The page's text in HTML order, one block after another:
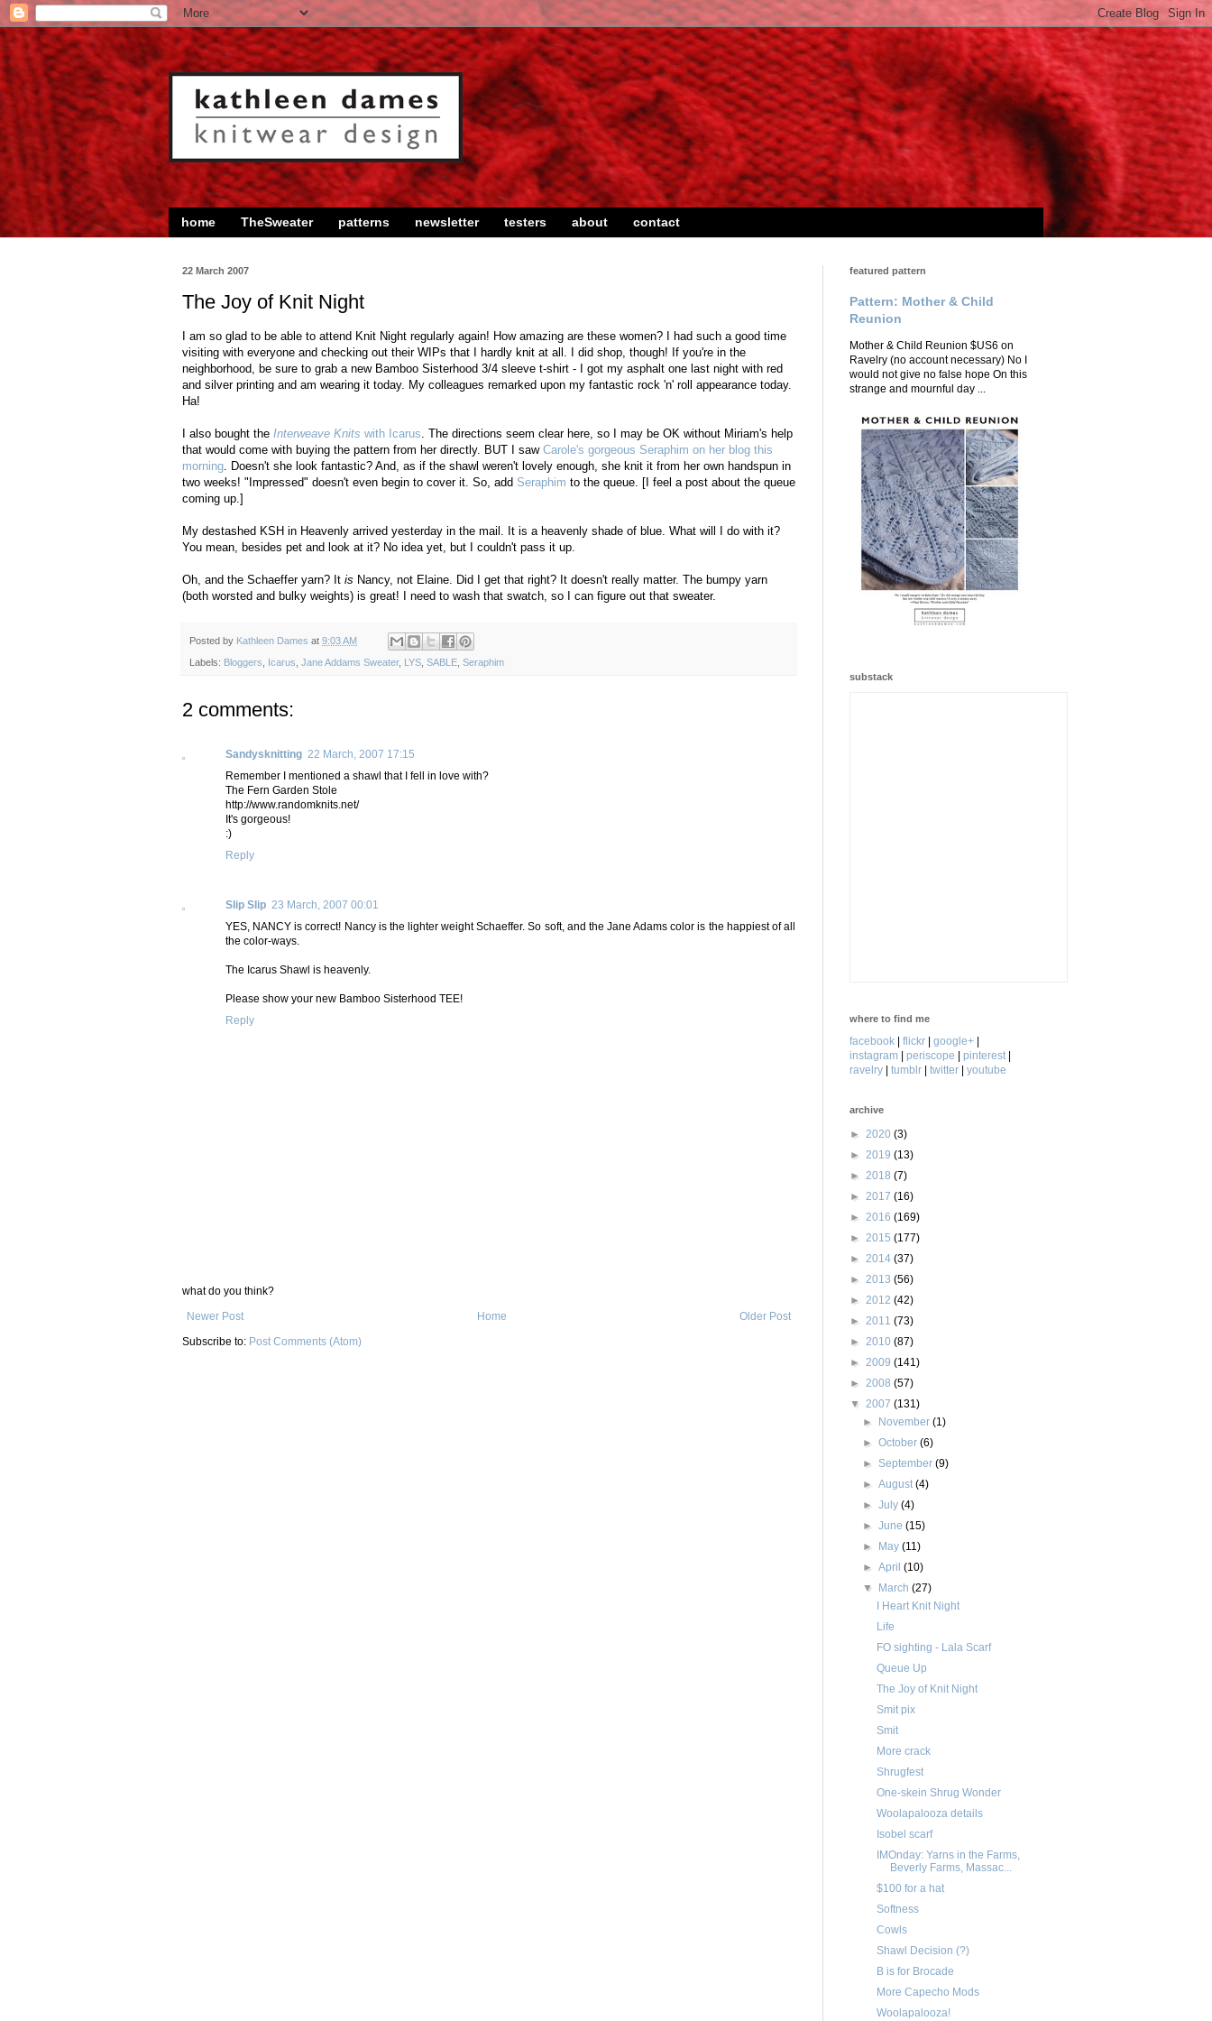
home TheSweater patterns newsletter testers about contact
22 March 2007
The Joy of Knit Night
I am so glad to be able to attend Knit Night regularly again! How amazing are these women? I had such a good time
visiting with everyone and checking out their WIPs that I hardly knit at all. I did shop, though! If you're in the
neighborhood, be sure to grab a new Bamboo Sisterhood 3/4 sleeve t-shirt - I got my asphalt one last night with red
and silver printing and am wearing it today. My colleagues remarked upon my fantastic rock 'n' roll appearance today.
Ha!
I also bought the Interweave Knits with Icarus. The directions seem clear here, so I may be OK without Miriam's help
that would come with buying the pattern from her directly. BUT I saw Carole's gorgeous Seraphim on her blog this
morning. Doesn't she look fantastic? And, as if the shawl weren't lovely enough, she knit it from her own handspun in
two weeks! "Impressed" doesn't even begin to cover it. So, add Seraphim to the queue. [I feel a post about the queue
coming up.]
My destashed KSH in Heavenly arrived yesterday in the mail. It is a heavenly shade of blue. What will I do with it?
You mean, besides pet and look at it? No idea yet, but I couldn't pass it up.
Oh, and the Schaeffer yarn? It is Nancy, not Elaine. Did I get that right? It doesn't really matter. The bumpy yarn
(both worsted and bulky weights) is great! I need to wash that swatch, so I can figure out that sweater.
Posted by Kathleen Dames at 9:03 AM
Labels: Bloggers Icarus Jane Addams Sweater, LYS SABLE Seraphim
2 comments:
Sandysknitting 22 March, 2007 17:15
Remember I mentioned a shawl that I fell in love with?
The Fern Garden Stole
http://www.randomknits.net/
It's gorgeous!
:)
Reply
Slip Slip 23 March, 2007 00:01
YES, NANCY is correct! Nancy is the lighter weight Schaeffer. So soft, and the Jane Adams color is the happiest of all
the color-ways.
The Icarus Shawl is heavenly.
Please show your new Bamboo Sisterhood TEE!
Reply
what do you think?
Newer Post
Older Post
Home
Subscribe to: Post Comments (Atom)
featured pattern
Pattern: Mother & Child
Reunion
Mother & Child Reunion $US6 on
Ravelry (no account necessary) No I
would not give no false hope On this
strange and mournful day ...
substack
where to find me
facebook | flickr | google+ |
instagram | periscope | pinterest |
ravelry | tumblr | twitter | youtube
archive
► 2020 (3)
► 2019 (13)
► 2018 (7)
► 2017 (16)
► 2016 (169)
► 2015 (177)
► 2014 (37)
► 2013 (56)
► 2012 (42)
► 2011 (73)
► 2010 (87)
► 2009 (141)
► 2008 (57)
▼ 2007 (131)
► November(1)
►October(6)
►September(9)
►August(4)
►July(4)
►June(15)
► May(11)
►April(10)
▼ March(27)
I Heart Knit Night
Life
FO sighting - Lala Scarf
Queue Up
The Joy of Knit Night
Smit pix
Smit
More crack
Shrugfest
One-skein Shrug Wonder
Woolapalooza details
Isobel scarf
IMOnday: Yarns in the Farms,
Beverly Farms, Massac...
$100 for a hat
Softness
Cowls
Shawl Decision (?)
B is for Brocade
More Capecho Mods
Woolapalooza!